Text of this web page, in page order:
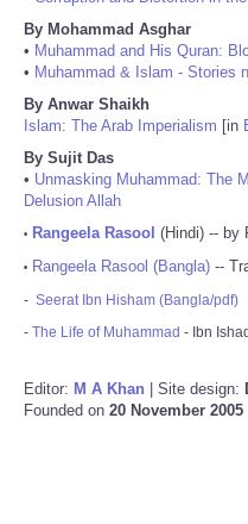
By Mohammad Asghar
• Muhammad and His Quran:
• Muhammad & Islam - Stories
By Anwar Shaikh
Islam: The Arab Imperialism [in
By Sujit Das
• Unmasking Muhammad: The
Delusion Allah
• Rangeela Rasool (Hindi) -- by
• Rangeela Rasool (Bangla) --
- Seerat Ibn Hisham (Bangla/pdf)
- The Life of Muhammad - Ibn
Editor: M A Khan | Site design:
Founded on 20 November 2005